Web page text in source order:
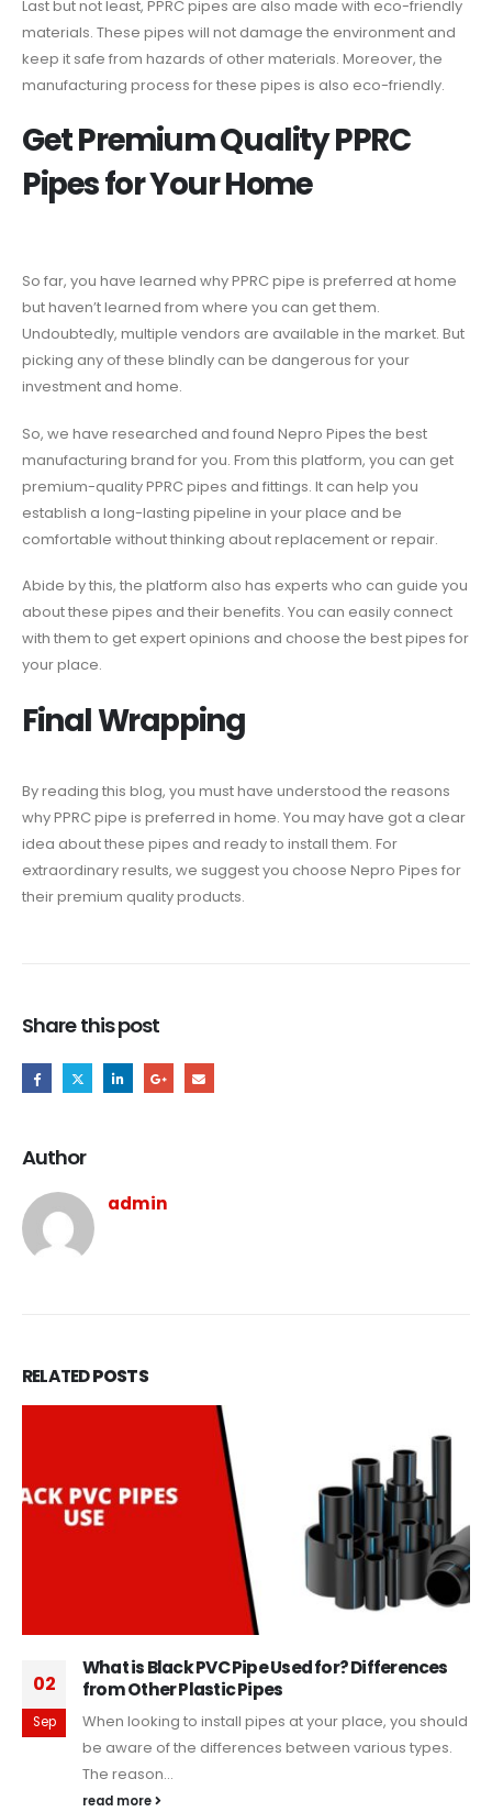
Last but not least, PPRC pipes are also made with eco-friendly
materials. These pipes will not damage the environment and
keep it safe from hazards of other materials. Moreover, the
manufacturing process for these pipes is also eco-friendly.
Get Premium Quality PPRC
Pipes for Your Home
So far, you have learned why PPRC pipe is preferred at home
but haven’t learned from where you can get them.
Undoubtedly, multiple vendors are available in the market. But
picking any of these blindly can be dangerous for your
investment and home.
So, we have researched and found Nepro Pipes the best
manufacturing brand for you. From this platform, you can get
premium-quality PPRC pipes and fittings. It can help you
establish a long-lasting pipeline in your place and be
comfortable without thinking about replacement or repair.
Abide by this, the platform also has experts who can guide you
about these pipes and their benefits. You can easily connect
with them to get expert opinions and choose the best pipes for
your place.
Final Wrapping
By reading this blog, you must have understood the reasons
why PPRC pipe is preferred in home. You may have got a clear
idea about these pipes and ready to install them. For
extraordinary results, we suggest you choose Nepro Pipes for
their premium quality products.
Share this post
Author
admin
RELATEDPOSTS
02
Sep
What is Black PVC Pipe Used for? Differences
from Other Plastic Pipes
When looking to install pipes at your place, you should
be aware of the differences between various types.
The reason...
read more